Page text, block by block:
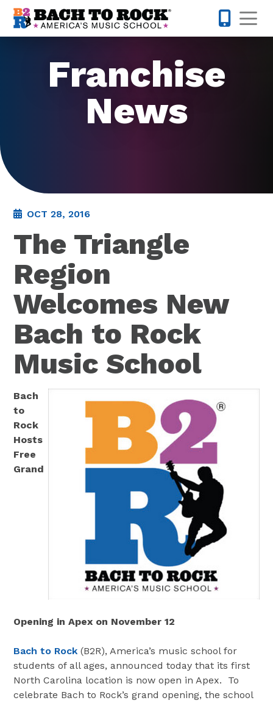
Skip to content
Franchise
News
OCT 28, 2016
The Triangle
Region
Welcomes New
Bach to Rock
Music School
Bach
to
Rock
Hosts
Free
Grand
Opening in Apex on November 12
Bach to Rock (B2R), America’s music school for
students of all ages, announced today that its first
North Carolina location is now open in Apex. To
celebrate Bach to Rock’s grand opening, the school